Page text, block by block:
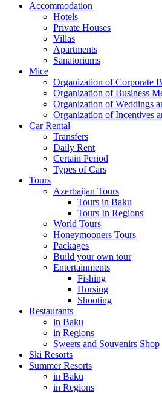
Accommodation
Hotels
Private Houses
Villas
Apartments
Sanatoriums
Mice
Organization of Corporate
Organization of Business
Organization of Weddings
Organization of Incentives
Car Rental
Transfers
Daily Rent
Certain Period
Types of Cars
Tours
Azerbaijan Tours
Tours in Baku
Tours In Regions
World Tours
Honeymooners Tours
Packages
Build your own tour
Entertainments
Fishing
Horsing
Shooting
Restaurants
in Baku
in Regions
Sweets and Souvenirs Shop
Ski Resorts
Summer Resorts
in Baku
in Regions